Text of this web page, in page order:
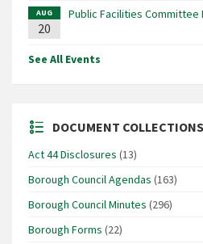
AUG
20
Public Facilities Committee
See All Events
DOCUMENT COLLECTIONS
Act 44 Disclosures (13)
Borough Council Agendas (163)
Borough Council Minutes (296)
Borough Forms (22)